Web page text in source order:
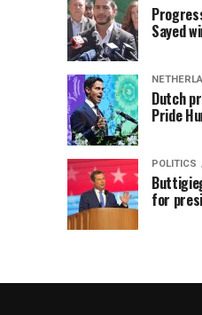
Sayed
Dutch
Pride
POLITICS
for